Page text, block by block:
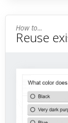
Reuse